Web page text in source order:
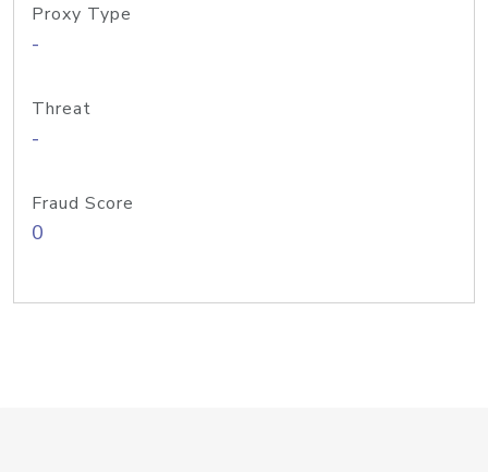
Proxy Type
-
Threat
-
Fraud Score
0